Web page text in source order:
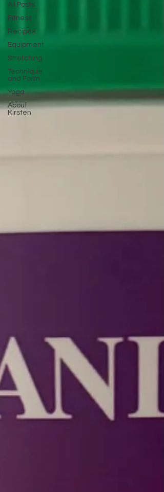
All Posts
Fitness
Recipes
Equipment
Stretching
Technique
and Form
Yoga
About
Kirsten